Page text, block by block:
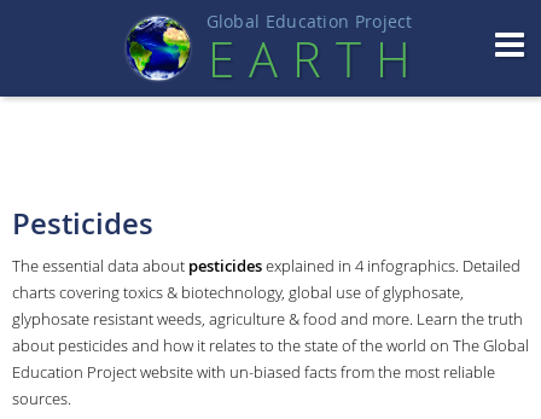
Global Education Project
EART H
Pesticides
The essential data about pesticidesexplained in 4 infographics. Detailed
charts covering toxics & biotechnology, global use of glyphosate,
glyphosate resistant weeds, agriculture & food and more. Learn the truth
about pesticides and how it relates to the state of the world on The Global
Education Project website with un-biased facts from the most reliable
sources.